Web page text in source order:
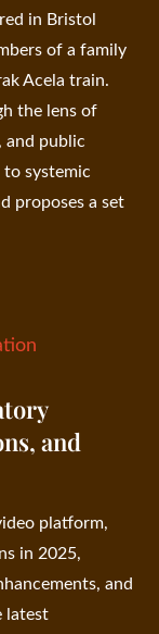
in Bristol
of a family
Acela train.
the lens of
and public
to systemic
proposes a set
and
platform,
in 2025,
and
latest